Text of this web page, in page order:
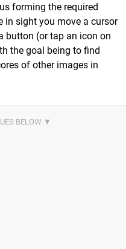
forming the required
in sight you move a cursor
button (or tap an icon on
the goal being to find
of other images in